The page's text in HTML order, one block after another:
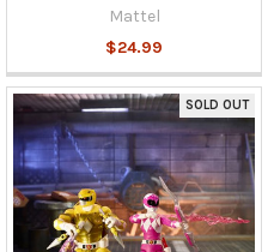
Mattel
$24.99
SOLD OUT